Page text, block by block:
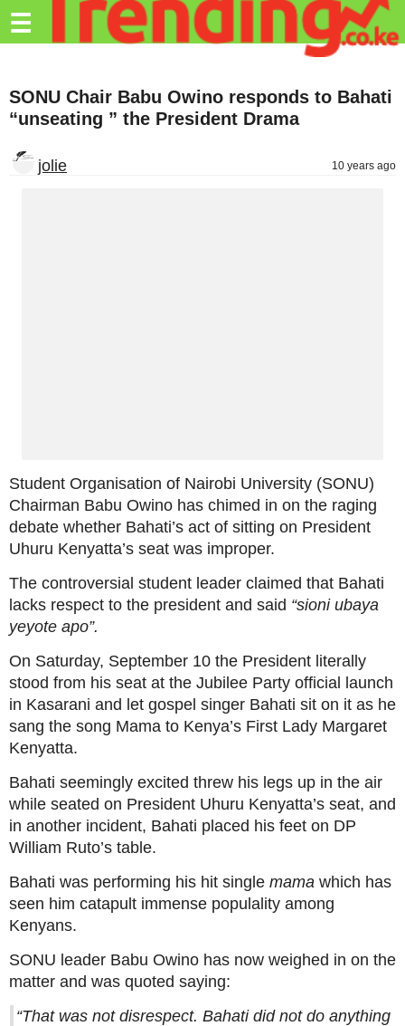
Trending.co.ke
Education
Travel
☰
SONU Chair Babu Owino responds to Bahati
“unseating ” the President Drama
jolie 10 years ago
Student Organisation of Nairobi University (SONU)
Chairman Babu Owino has chimed in on the raging
debate whether Bahati’s act of sitting on President
Uhuru Kenyatta’s seat was improper.
The controversial student leader claimed that Bahati
lacks respect to the president and said “sioni ubaya
yeyote apo”.
On Saturday, September 10 the President literally
stood from his seat at the Jubilee Party official launch
in Kasarani and let gospel singer Bahati sit on it as he
sang the song Mama to Kenya’s First Lady Margaret
Kenyatta.
Bahati seemingly excited threw his legs up in the air
while seated on President Uhuru Kenyatta’s seat, and
in another incident, Bahati placed his feet on DP
William Ruto’s table.
Bahati was performing his hit single mama which has
seen him catapult immense populality among
Kenyans.
SONU leader Babu Owino has now weighed in on the
matter and was quoted saying:
“That was not disrespect. Bahati did not do anything